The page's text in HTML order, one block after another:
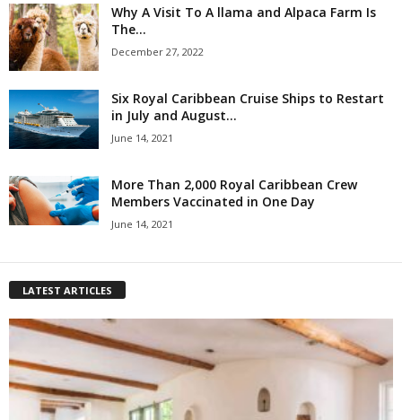
Why A Visit To A llama and Alpaca Farm Is
The...
December 27, 2022
Six Royal Caribbean Cruise Ships to Restart
in July and August...
June 14, 2021
More Than 2,000 Royal Caribbean Crew
Members Vaccinated in One Day
June 14, 2021
LATEST ARTICLES